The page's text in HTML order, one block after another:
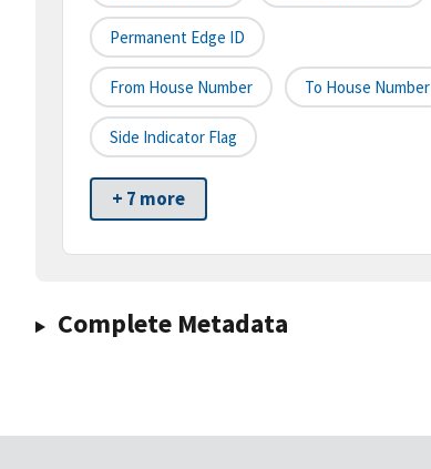
Permanent Edge ID
From House Number To House Number
Side Indicator Flag
+ 7 more
Complete Metadata